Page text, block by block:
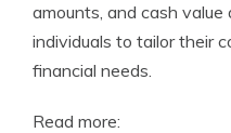
amounts, and cash
individuals to tailor their
financial needs.
Read more: